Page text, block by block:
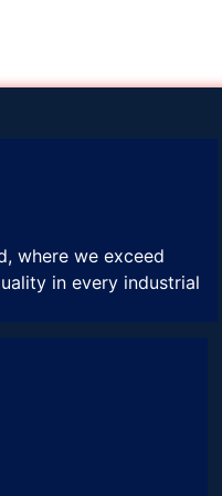
where we exceed
in every industrial